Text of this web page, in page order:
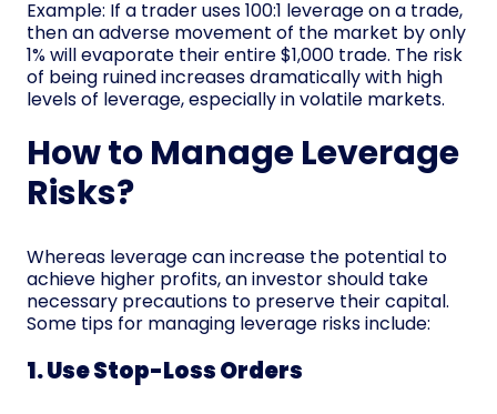
Example: If a trader uses 100:1 leverage on a trade,
then an adverse movement of the market by only
1% will evaporate their entire $1,000 trade. The risk
of being ruined increases dramatically with high
levels of leverage, especially in volatile markets.
How to Manage Leverage
Risks?
Whereas leverage can increase the potential to
achieve higher profits, an investor should take
necessary precautions to preserve their capital.
Some tips for managing leverage risks include:
1. Use Stop-Loss Orders